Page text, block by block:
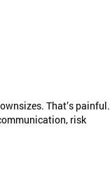
That’s painful.
risk